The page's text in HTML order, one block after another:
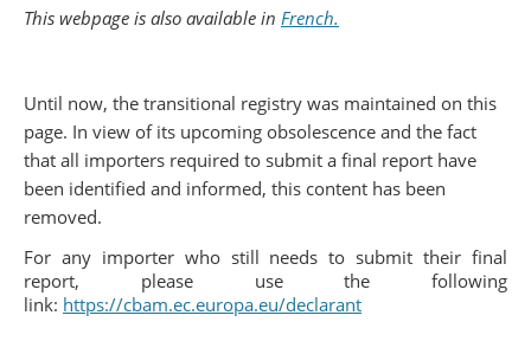
This webpage is also available in French.
Until now, the transitional registry was maintained on this
page. In view of its upcoming obsolescence and the fact
that all importers required to submit a final report have
been identified and informed, this content has been
removed.
For any importer who still needs to submit their final
report, please use the following
link: https://cbam.ec.europa.eu/declarant